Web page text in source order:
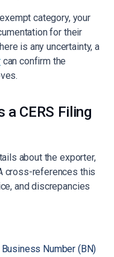
category, your
for their
is any uncertainty, a
can confirm the
CERS Filing
about the exporter,
cross-references this
and discrepancies
Number (BN)